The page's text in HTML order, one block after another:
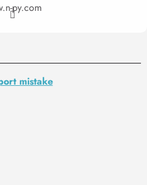
py.com
mistake